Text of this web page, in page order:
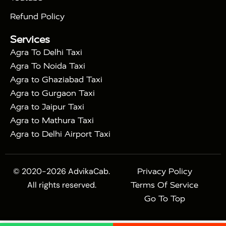
Express Train
Sikri|Sunrise Agra Taj Mahal Tour
with Mehtab Bagh
Refund Policy
Services
Agra To Delhi Taxi
Agra To Noida Taxi
Agra to Ghaziabad Taxi
Agra to Gurgaon Taxi
Agra to Jaipur Taxi
Agra to Mathura Taxi
Agra to Delhi Airport Taxi
© 2020-2026 AdvikaCab.
All rights reserved.
Privacy Policy
Terms Of Service
Go To Top